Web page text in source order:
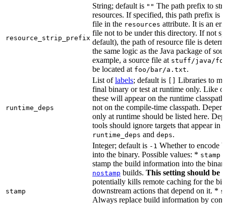
resource_strip_prefix
String; default is "" The path prefix to
resources. If specified, this path prefix is
file in the resources attribute. It is an
file not to be under this directory. If not
default), the path of resource file is
the same logic as the Java package of
example, a source file at stuff/java/
be located at foo/bar/a.txt.
runtime_deps
List oflabels; default is
Libraries to
final binary or test at runtime only. Like
these will appear on the runtime
not on the compile-time classpath.
only at runtime should be listed here.
tools should ignore targets that appear in
runtime_deps and deps.
stamp
Integer; default is -1 Whether to encode
into the binary. Possible values: * stamp
stamp the build information into the
nostamp builds. This setting should be
potentially kills remote caching for the
downstream actions that depend on it. *
Always replace build information by